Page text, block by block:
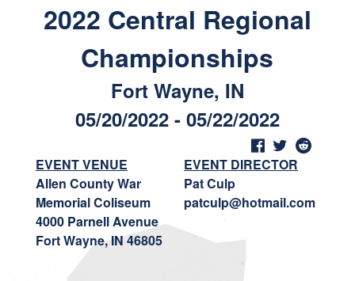
2022 Central Regional
Championships
Fort Wayne, IN
05/20/2022 - 05/22/2022
EVENT VENUE
Allen County War
Memorial Coliseum
4000 Parnell Avenue
Fort Wayne, IN 46805
EVENT DIRECTOR
Pat Culp
patculp@hotmail.com